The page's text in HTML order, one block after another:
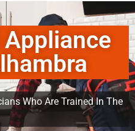
Who Are Trained In The